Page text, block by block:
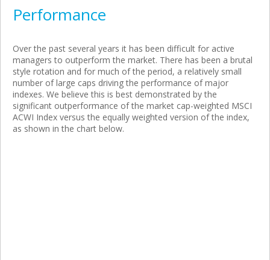
Performance
Over the past several years it has been difficult for active
managers to outperform the market. There has been a brutal
style rotation and for much of the period, a relatively small
number of large caps driving the performance of major
indexes. We believe this is best demonstrated by the
significant outperformance of the market cap-weighted MSCI
ACWI Index versus the equally weighted version of the index,
as shown in the chart below.